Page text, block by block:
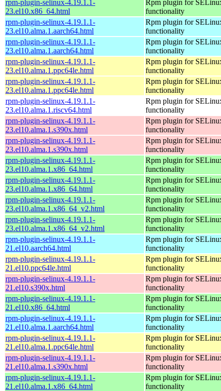
rpm-plugin-selinux-4.19.1.1-
23.el10.x86_64.html
Rpm plugin for
functionality
rpm-plugin-selinux-4.19.1.1-
23.el10.alma.1.aarch64.html
Rpm plugin for
functionality
rpm-plugin-selinux-4.19.1.1-
23.el10.alma.1.aarch64.html
Rpm plugin for
functionality
rpm-plugin-selinux-4.19.1.1-
23.el10.alma.1.ppc64le.html
Rpm plugin for
functionality
rpm-plugin-selinux-4.19.1.1-
23.el10.alma.1.ppc64le.html
Rpm plugin for
functionality
rpm-plugin-selinux-4.19.1.1-
23.el10.alma.1.riscv64.html
Rpm plugin for
functionality
rpm-plugin-selinux-4.19.1.1-
23.el10.alma.1.s390x.html
Rpm plugin for
functionality
rpm-plugin-selinux-4.19.1.1-
23.el10.alma.1.s390x.html
Rpm plugin for
functionality
rpm-plugin-selinux-4.19.1.1-
23.el10.alma.1.x86_64.html
Rpm plugin for
functionality
rpm-plugin-selinux-4.19.1.1-
23.el10.alma.1.x86_64.html
Rpm plugin for
functionality
rpm-plugin-selinux-4.19.1.1-
23.el10.alma.1.x86_64_v2.html
Rpm plugin for
functionality
rpm-plugin-selinux-4.19.1.1-
23.el10.alma.1.x86_64_v2.html
Rpm plugin for
functionality
rpm-plugin-selinux-4.19.1.1-
21.el10.aarch64.html
Rpm plugin for
functionality
rpm-plugin-selinux-4.19.1.1-
21.el10.ppc64le.html
Rpm plugin for
functionality
rpm-plugin-selinux-4.19.1.1-
21.el10.s390x.html
Rpm plugin for
functionality
rpm-plugin-selinux-4.19.1.1-
21.el10.x86_64.html
Rpm plugin for
functionality
rpm-plugin-selinux-4.19.1.1-
21.el10.alma.1.aarch64.html
Rpm plugin for
functionality
rpm-plugin-selinux-4.19.1.1-
21.el10.alma.1.ppc64le.html
Rpm plugin for
functionality
rpm-plugin-selinux-4.19.1.1-
21.el10.alma.1.s390x.html
Rpm plugin for
functionality
rpm-plugin-selinux-4.19.1.1-
21.el10.alma.1.x86_64.html
Rpm plugin for
functionality